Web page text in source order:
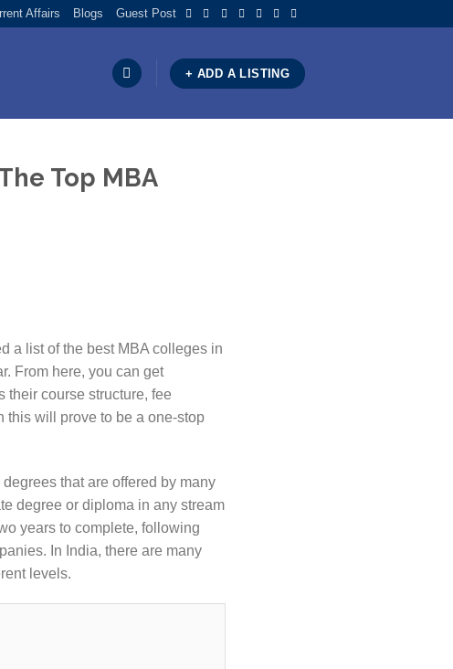
Affairs Blogs Guest Post
+ ADD A LISTING
Top MBA
a list of the best MBA colleges in
From here, you can get
their course structure, fee
this will prove to be a one-stop
that are offered by many
degree or diploma in any stream
years to complete, following
In India, there are many
levels.